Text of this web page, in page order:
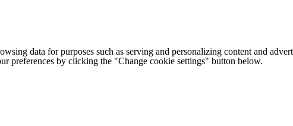
data for purposes such as serving and personalizing content and
preferences by clicking the "Change cookie settings" button below.